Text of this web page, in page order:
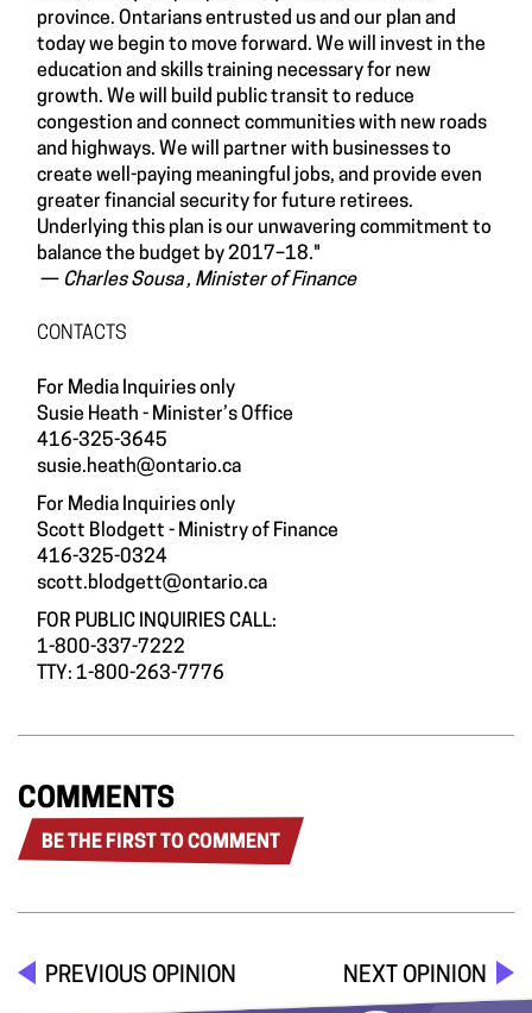
province. Ontarians entrusted us and our plan and
today we begin to move forward. We will invest in the
education and skills training necessary for new
growth. We will build public transit to reduce
congestion and connect communities with new roads
and highways. We will partner with businesses to
create well-paying meaningful jobs, and provide even
greater financial security for future retirees.
Underlying this plan is our unwavering commitment to
balance the budget by 2017–18."
— Charles Sousa , Minister of Finance
CONTACTS
For Media Inquiries only
Susie Heath - Minister’s Office
416-325-3645
susie.heath@ontario.ca
For Media Inquiries only
Scott Blodgett - Ministry of Finance
416-325-0324
scott.blodgett@ontario.ca
FOR PUBLIC INQUIRIES CALL:
1-800-337-7222
TTY: 1-800-263-7776
COMMENTS
BE THE FIRST TO COMMENT
PREVIOUS OPINION NEXT OPINION